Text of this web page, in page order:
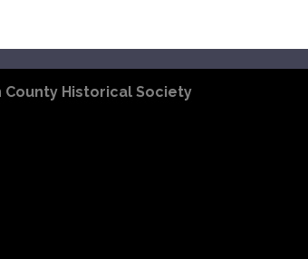
County Historical Society